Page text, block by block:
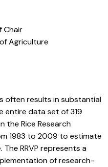
Chair
Agriculture
often results in substantial
entire data set of 319
the Rice Research
1983 to 2009 to estimate
RRVP represents a
of research-